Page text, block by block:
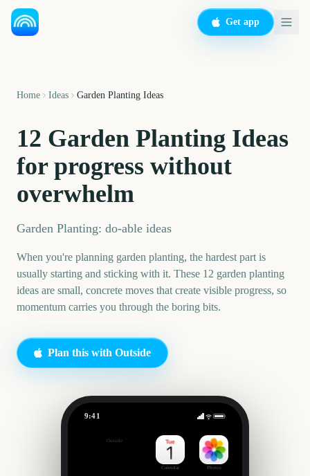
Get app
Home Ideas Garden Planting Ideas
12 Garden Planting Ideas
for progress without
overwhelm
Garden Planting: do-able ideas
When you're planning garden planting, the hardest part is
usually starting and sticking with it. These 12 garden planting
ideas are small, concrete moves that create visible progress, so
momentum carries you through the boring bits.
Plan this with Outside
9:41
Outside
Calendar Photos